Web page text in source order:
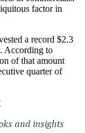
factor in
a record $2.3
According to
of that amount
quarter of